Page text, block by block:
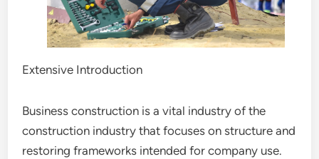
Extensive Introduction
Business construction is a vital industry of the
construction industry that focuses on structure and
restoring frameworks intended for company use.